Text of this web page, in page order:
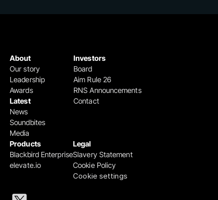
Products
Blackbird Enterprise
elevate.io
Legal
Slavery Statement
Cookie Policy
Cookie settings
Investors
Board
Aim Rule 26
RNS Announcements
Contact
About
Our story
Leadership
Awards
Latest
News
Soundbites
Media